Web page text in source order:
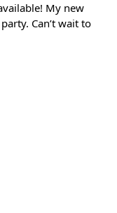
My new
Can’t wait to